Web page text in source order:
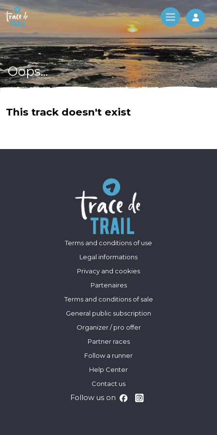
Log
Oops...
This track doesn't exist
Terms and conditions of use
Legal informations
Privacy and cookies
Partenaires
Terms and conditions of sale
General public subscription
Organizer / pro offer
Partner races
Follow a runner
Help Center
Contact us
Follow us on